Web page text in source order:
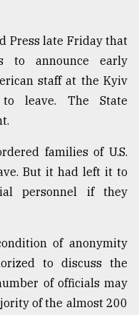
Press late Friday that
to announce early
staff at the Kyiv
leave. The State
families of U.S.
But it had left it to
personnel if they
of anonymity
to discuss the
of officials may
of the almost 200